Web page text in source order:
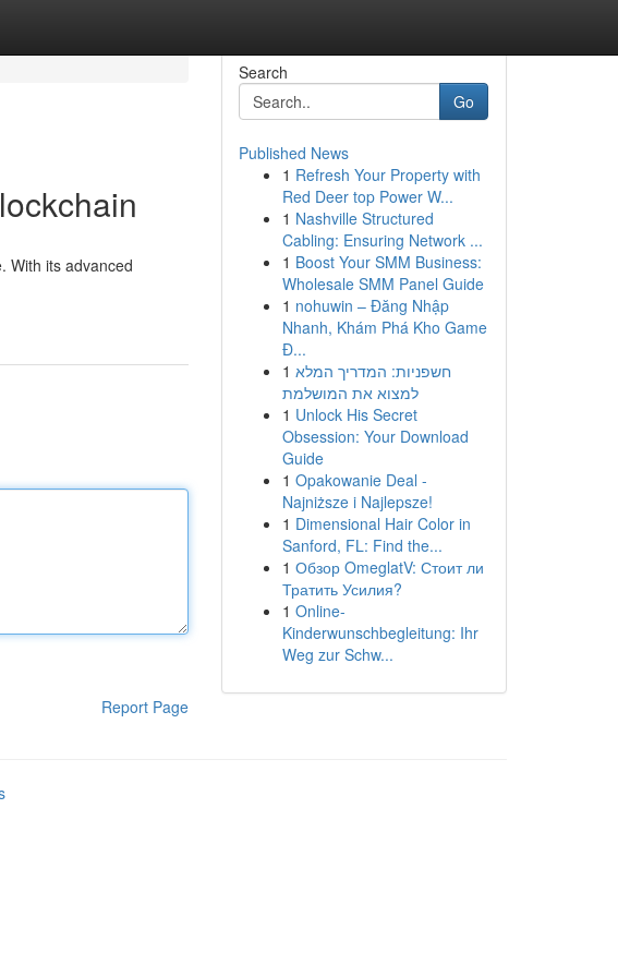
With its advanced
Report Page
Search
Go
Published News
1 Refresh Your Property with
Red Deer top Power W...
1 Nashville Structured
Cabling: Ensuring Network ...
1 Boost Your SMM Business:
Wholesale SMM Panel Guide
1 nohuwin – Đăng Nhập
Nhanh, Khám Phá Kho Game
Đ...
1 חשפניות: המדריך המלא
למצוא את המושלמת
1 Unlock His Secret
Obsession: Your Download
Guide
1 Opakowanie Deal -
Najniższe i Najlepsze!
1 Dimensional Hair Color in
Sanford, FL: Find the...
1 Обзор OmeglatV: Стоит ли
Тратить Усилия?
1 Online-
Kinderwunschbegleitung: Ihr
Weg zur Schw...